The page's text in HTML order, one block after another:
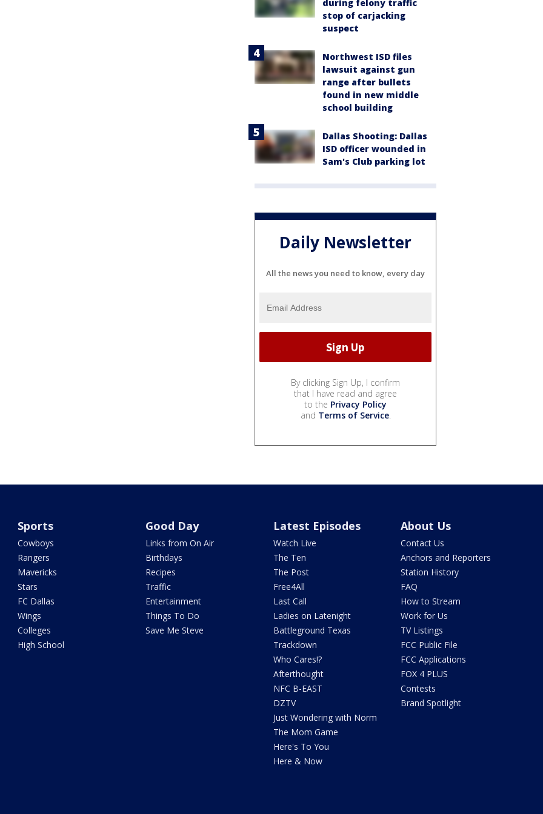
during felony traffic
stop of carjacking
suspect
Northwest ISD files
lawsuit against gun
range after bullets
found in new middle
school building
Dallas Shooting: Dallas
ISD officer wounded in
Sam's Club parking lot
Daily Newsletter
All the news you need to know, every day
By clicking Sign Up, I confirm
that I have read and agree
to the Privacy Policy
and Terms of Service.
Sports
Cowboys
Rangers
Mavericks
Stars
FC Dallas
Wings
Colleges
High School
Good Day
Links from On Air
Birthdays
Recipes
Traffic
Entertainment
Things To Do
Save Me Steve
Latest Episodes
Watch Live
The Ten
The Post
Free4All
Last Call
Ladies on Latenight
Battleground Texas
Trackdown
Who Cares!?
Afterthought
NFC B-EAST
DZTV
Just Wondering with Norm
The Mom Game
Here's To You
Here & Now
About Us
Contact Us
Anchors and Reporters
Station History
FAQ
How to Stream
Work for Us
TV Listings
FCC Public File
FCC Applications
FOX 4 PLUS
Contests
Brand Spotlight